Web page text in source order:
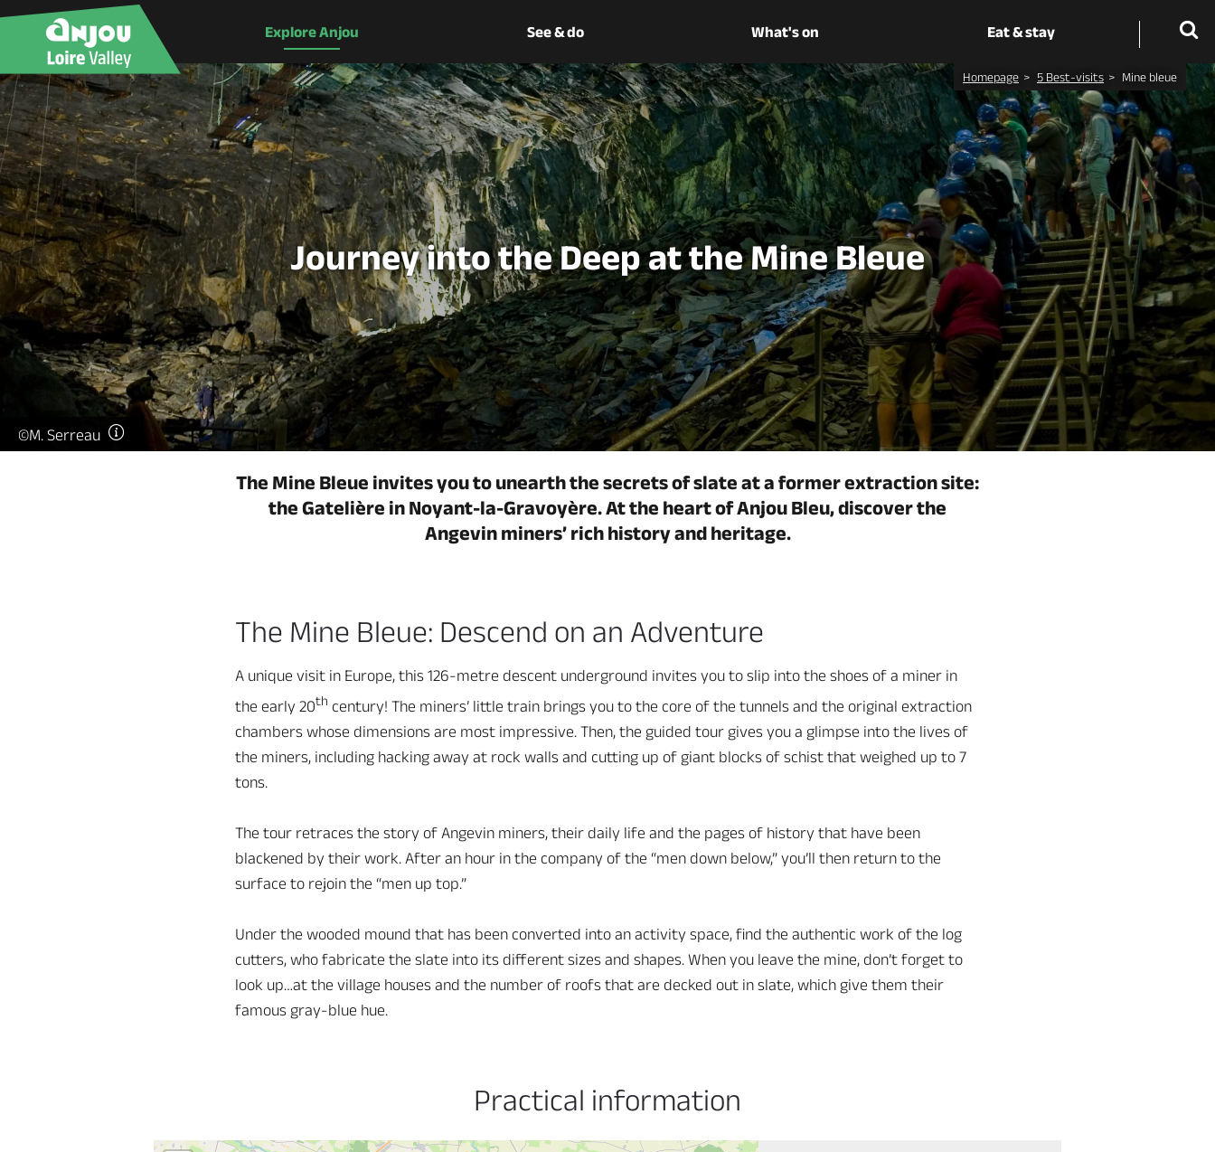
Explore Anjou See & do What's on Eat & stay
Homepage 5 Best-visits Mine bleue
Journey into the Deep at the Mine Bleue
©M. Serreau
The Mine Bleue invites you to unearth the secrets of slate at a former extraction site:
the Gatelière in Noyant-la-Gravoyère. At the heart of Anjou Bleu, discover the
Angevin miners’ rich history and heritage.
The Mine Bleue: Descend on an Adventure
A unique visit in Europe, this 126-metre descent underground invites you to slip into the shoes of a miner in
the early 20th century! The miners’ little train brings you to the core of the tunnels and the original extraction
chambers whose dimensions are most impressive. Then, the guided tour gives you a glimpse into the lives of
the miners, including hacking away at rock walls and cutting up of giant blocks of schist that weighed up to 7
tons.
The tour retraces the story of Angevin miners, their daily life and the pages of history that have been
blackened by their work. After an hour in the company of the “men down below,” you’ll then return to the
surface to rejoin the “men up top.”
Under the wooded mound that has been converted into an activity space, find the authentic work of the log
cutters, who fabricate the slate into its different sizes and shapes. When you leave the mine, don’t forget to
look up…at the village houses and the number of roofs that are decked out in slate, which give them their
famous gray-blue hue.
Practical information